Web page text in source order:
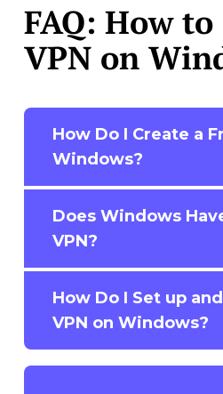
FAQ: How to
VPN on
How Do I Create a
Windows?
Does Windows
VPN?
How Do I Set up
VPN on Windows?